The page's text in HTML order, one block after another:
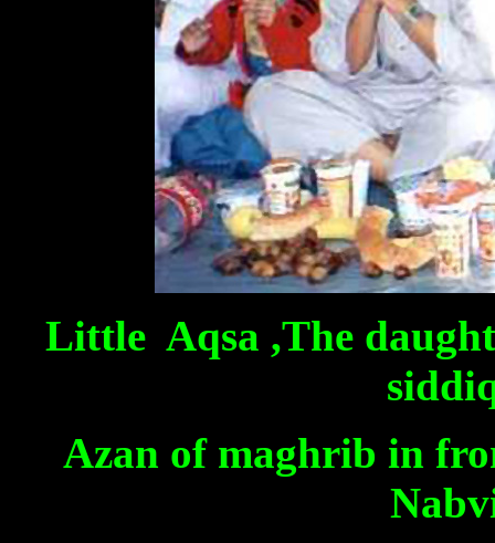
Little Aqsa ,The
Azan of maghrib in